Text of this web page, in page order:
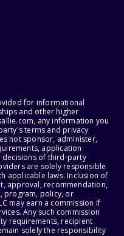
for informational
and other higher
any information you
terms and privacy
not sponsor, administer,
application
decisions of third-party
are solely responsible
applicable laws. Inclusion of
approval, recommendation,
program, policy, or
may earn a commission if
Any such commission
requirements, recipient
solely the responsibility